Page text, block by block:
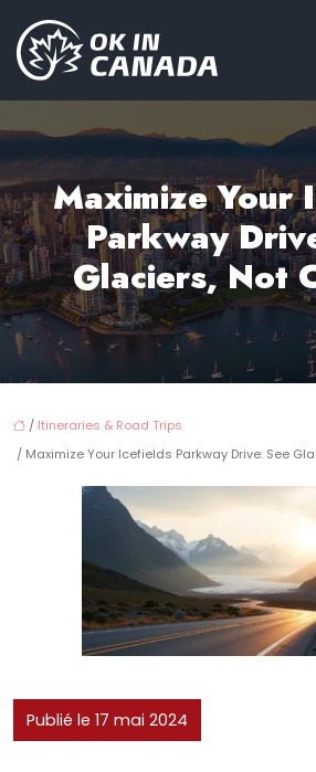
Maximize Your
Parkway
Glaciers, Not
/ Itineraries & Road Trips
/ Maximize Your Icefields Parkway Drive: See
Publié le 17 mai 2024